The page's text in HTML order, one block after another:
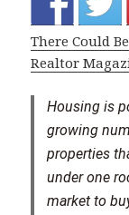
There Could
Realtor
Housing is
growing
properties
under one
market to